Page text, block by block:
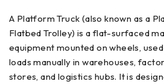
A Platform Truck (also known as a
Flatbed Trolley) is a flat-surfaced
equipment mounted on wheels,
loads manually in warehouses,
stores, and logistics hubs. It is